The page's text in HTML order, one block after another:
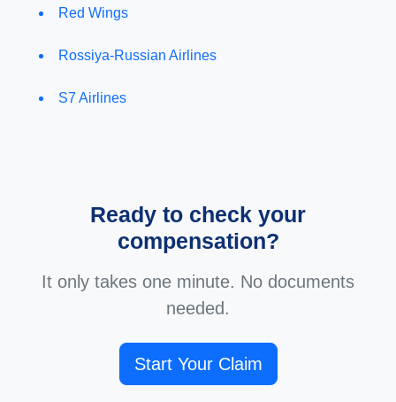
Red Wings
Rossiya-Russian Airlines
S7 Airlines
Ready to check your
compensation?
It only takes one minute. No documents
needed.
Start Your Claim